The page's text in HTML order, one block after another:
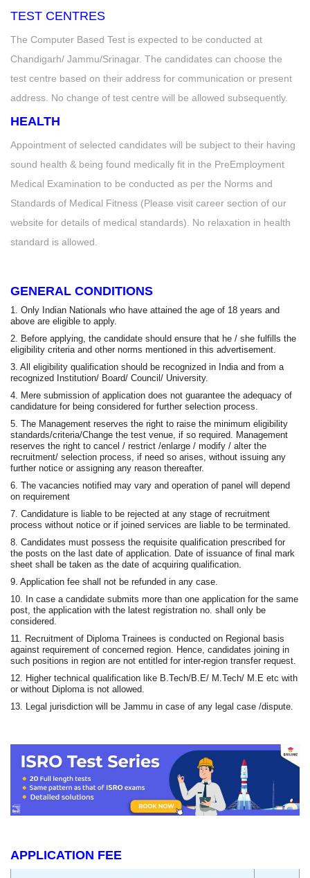
TEST CENTRES
The Computer Based Test is expected to be conducted at
Chandigarh/ Jammu/Srinagar. The candidates can choose the
test centre based on their address for communication or present
address. No change of test centre will be allowed subsequently.
HEALTH
Appointment of selected candidates will be subject to their having
sound health & being found medically fit in the PreEmployment
Medical Examination to be conducted as per the Norms and
Standards of Medical Fitness (Please visit career section of our
website for details of medical standards). No relaxation in health
standard is allowed.
GENERAL CONDITIONS
1. Only Indian Nationals who have attained the age of 18 years and
above are eligible to apply.
2. Before applying, the candidate should ensure that he / she fulfills the
eligibility criteria and other norms mentioned in this advertisement.
3. All eligibility qualification should be recognized in India and from a
recognized Institution/ Board/ Council/ University.
4. Mere submission of application does not guarantee the adequacy of
candidature for being considered for further selection process.
5. The Management reserves the right to raise the minimum eligibility
standards/criteria/Change the test venue, if so required. Management
reserves the right to cancel / restrict /enlarge / modify / alter the
recruitment/ selection process, if need so arises, without issuing any
further notice or assigning any reason thereafter.
6. The vacancies notified may vary and operation of panel will depend
on requirement
7. Candidature is liable to be rejected at any stage of recruitment
process without notice or if joined services are liable to be terminated.
8. Candidates must possess the requisite qualification prescribed for
the posts on the last date of application. Date of issuance of final mark
sheet shall be taken as the date of acquiring qualification.
9. Application fee shall not be refunded in any case.
10. In case a candidate submits more than one application for the same
post, the application with the latest registration no. shall only be
considered.
11. Recruitment of Diploma Trainees is conducted on Regional basis
against requirement of concerned region. Hence, candidates joining in
such positions in region are not entitled for inter-region transfer request.
12. Higher technical qualification like B.Tech/B.E/ M.Tech/ M.E etc with
or without Diploma is not allowed.
13. Legal jurisdiction will be Jammu in case of any legal case /dispute.
APPLICATION FEE